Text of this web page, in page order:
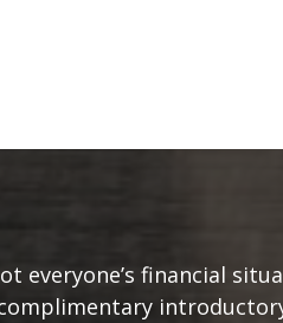
everyone’s financial